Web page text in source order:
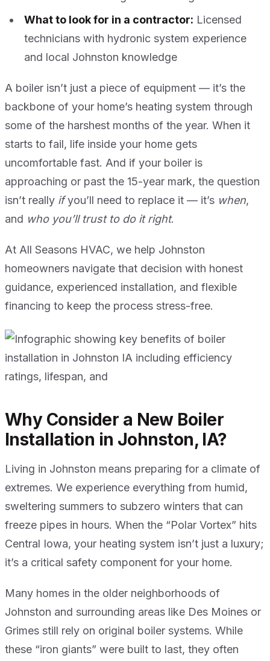
What to look for in a contractor: Licensed
technicians with hydronic system experience
and local Johnston knowledge
A boiler isn’t just a piece of equipment — it’s the
backbone of your home’s heating system through
some of the harshest months of the year. When it
starts to fail, life inside your home gets
uncomfortable fast. And if your boiler is
approaching or past the 15-year mark, the question
isn’t really ifyou’ll need to replace it — it’s when,
and who you’ll trust to do it right.
At All Seasons HVAC, we help Johnston
homeowners navigate that decision with honest
guidance, experienced installation, and flexible
financing to keep the process stress-free.
Why Consider a New Boiler
Installation in Johnston, IA?
Living in Johnston means preparing for a climate of
extremes. We experience everything from humid,
sweltering summers to subzero winters that can
freeze pipes in hours. When the “Polar Vortex” hits
Central Iowa, your heating system isn’t just a luxury;
it’s a critical safety component for your home.
Many homes in the older neighborhoods of
Johnston and surrounding areas like Des Moines or
Grimes still rely on original boiler systems. While
these “iron giants” were built to last, they often